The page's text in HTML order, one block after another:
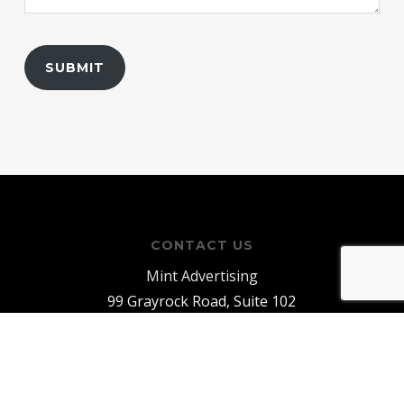
CONTACT US
Mint Advertising
99 Grayrock Road, Suite 102